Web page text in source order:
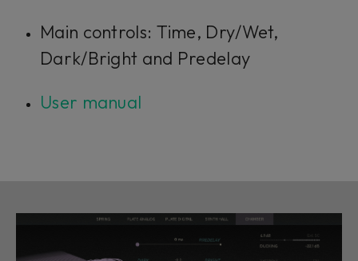
Main controls: Time, Dry/Wet,
Dark/Bright and Predelay
User manual